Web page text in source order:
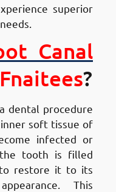
superior
Canal
?
dental procedure
soft tissue of
infected or
tooth is filled
restore it to its
This